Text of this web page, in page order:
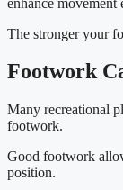
The stronger your
Footwork
Many recreational
footwork.
Good footwork
position.